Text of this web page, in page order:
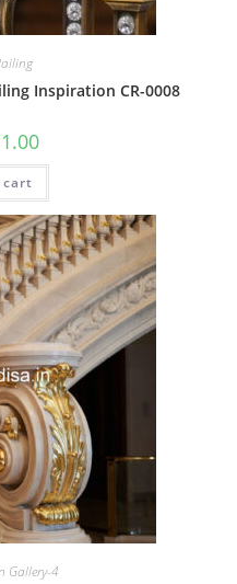
Inspiration CR-0008
1.00Current
is:
cart
Gallery-4